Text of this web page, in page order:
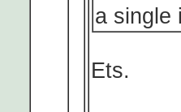
a single
Ets.